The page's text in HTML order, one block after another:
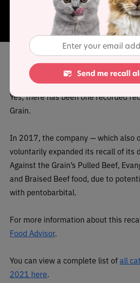
are maintained.Each recipe uses
all recipes are grain and gluten-free.
Has Against the
been recalled in the
Yes, there has been one recorded
Grain.
In 2017, the company — which also
voluntarily expanded its recall of its
Against the Grain’s Pulled Beef,
and Braised Beef food, due to
with pentobarbital.
For more information about this
Food Advisor.
You can view a complete list ofall
2021 here.